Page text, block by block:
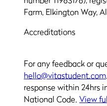
Farm, Elkington Way,
Accreditations
For any feedback or
hello@vitastudent.com
response within 24hrs
National Code. View